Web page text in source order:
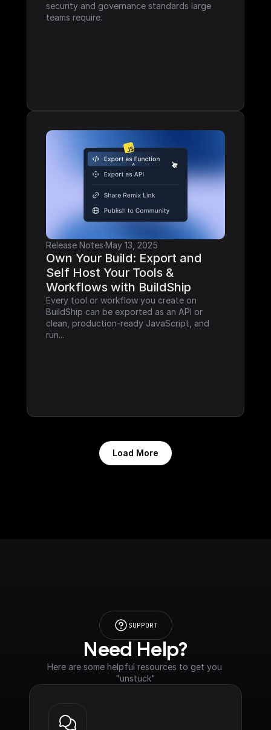
security and governance standards large
teams require.
Release Notes·May 13, 2025
Own Your Build: Export and
Self Host Your Tools &
Workflows with BuildShip
Every tool or workflow you create on
BuildShip can be exported as an API or
clean, production-ready JavaScript, and
run...
Load More
SUPPORT
Need Help?
Here are some helpful resources to get you
"unstuck"